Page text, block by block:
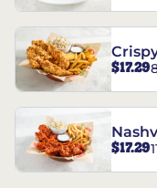
$17.29
$17.29